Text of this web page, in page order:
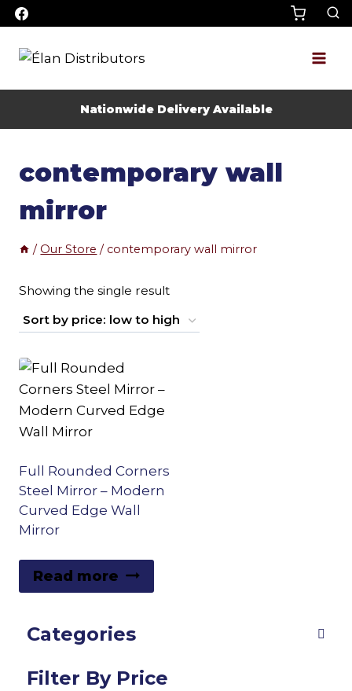
Skip
to
content
Nationwide Delivery Available
contemporary wall
mirror
/ Our Store / contemporary wall mirror
Showing the single result
Full Rounded Corners
Steel Mirror – Modern
Curved Edge Wall
Mirror
Read more
Categories
Filter By Price